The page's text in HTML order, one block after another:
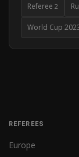
Referee 2
World Cup
REFEREES
Europe